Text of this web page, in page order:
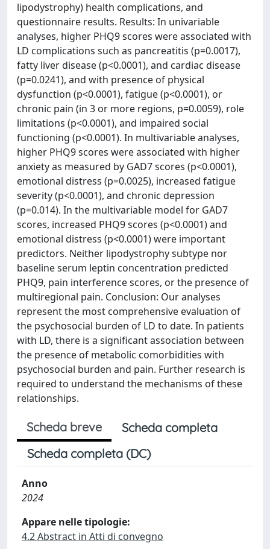
lipodystrophy) health complications, and
questionnaire results. Results: In univariable
analyses, higher PHQ9 scores were associated with
LD complications such as pancreatitis (p=0.0017),
fatty liver disease (p<0.0001), and cardiac disease
(p=0.0241), and with presence of physical
dysfunction (p<0.0001), fatigue (p<0.0001), or
chronic pain (in 3 or more regions, p=0.0059), role
limitations (p<0.0001), and impaired social
functioning (p<0.0001). In multivariable analyses,
higher PHQ9 scores were associated with higher
anxiety as measured by GAD7 scores (p<0.0001),
emotional distress (p=0.0025), increased fatigue
severity (p<0.0001), and chronic depression
(p=0.014). In the multivariable model for GAD7
scores, increased PHQ9 scores (p<0.0001) and
emotional distress (p<0.0001) were important
predictors. Neither lipodystrophy subtype nor
baseline serum leptin concentration predicted
PHQ9, pain interference scores, or the presence of
multiregional pain. Conclusion: Our analyses
represent the most comprehensive evaluation of
the psychosocial burden of LD to date. In patients
with LD, there is a significant association between
the presence of metabolic comorbidities with
psychosocial burden and pain. Further research is
required to understand the mechanisms of these
relationships.
Scheda breve
Scheda completa
Scheda completa (DC)
Anno
2024
Appare nelle tipologie:
4.2 Abstract in Atti di convegno